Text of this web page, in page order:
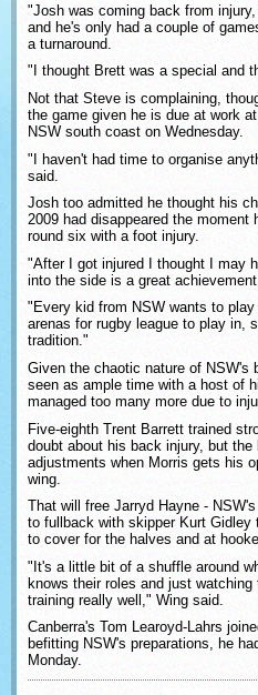
"Josh was coming back from
and he's only had a couple of
a turnaround.
"I thought Brett was a special and
Not that Steve is complaining,
the game given he is due at work
NSW south coast on Wednesday.
"I haven't had time to organise
said.
Josh too admitted he thought his
2009 had disappeared the moment
round six with a foot injury.
"After I got injured I thought I may
into the side is a great
"Every kid from NSW wants to
arenas for rugby league to play in,
tradition."
Given the chaotic nature of NSW's
seen as ample time with a host of
managed too many more due to
Five-eighth Trent Barrett trained
doubt about his back injury, but
adjustments when Morris gets his
wing.
That will free Jarryd Hayne -
to fullback with skipper Kurt
to cover for the halves and at
"It's a little bit of a shuffle around
knows their roles and just
training really well," Wing said.
Canberra's Tom Learoyd-Lahrs
befitting NSW's preparations, he
Monday.